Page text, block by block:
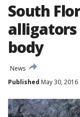
South
body
News
Published May 30, 2016